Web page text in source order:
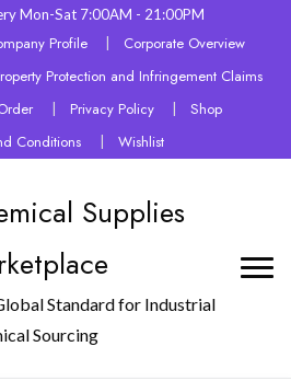
Mon-Sat 7:00AM - 21:00PM
Profile
Corporate Overview
Protection and Infringement Claims
Privacy Policy
Shop
Conditions
Wishlist
Supplies
Standard for Industrial
Sourcing